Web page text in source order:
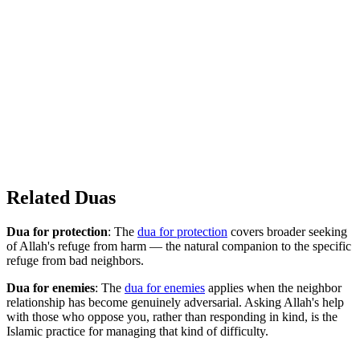
Related Duas
Dua for protection: The dua for protection covers broader seeking
of Allah's refuge from harm — the natural companion to the specific
refuge from bad neighbors.
Dua for enemies: The dua for enemies applies when the neighbor
relationship has become genuinely adversarial. Asking Allah's help
with those who oppose you, rather than responding in kind, is the
Islamic practice for managing that kind of difficulty.